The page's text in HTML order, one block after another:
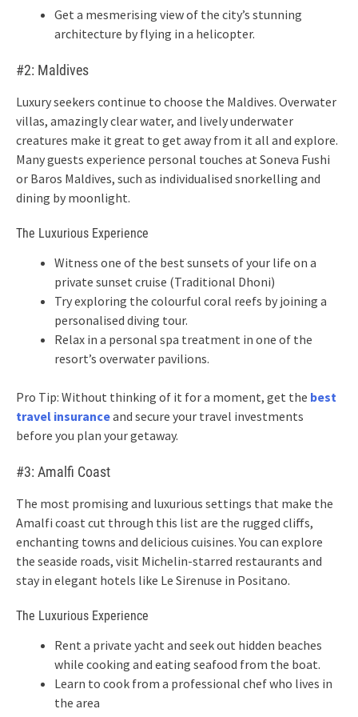
Get a mesmerising view of the city’s stunning
architecture by flying in a helicopter.
#2: Maldives
Luxury seekers continue to choose the Maldives. Overwater
villas, amazingly clear water, and lively underwater
creatures make it great to get away from it all and explore.
Many guests experience personal touches at Soneva Fushi
or Baros Maldives, such as individualised snorkelling and
dining by moonlight.
The Luxurious Experience
Witness one of the best sunsets of your life on a
private sunset cruise (Traditional Dhoni)
Try exploring the colourful coral reefs by joining a
personalised diving tour.
Relax in a personal spa treatment in one of the
resort’s overwater pavilions.
Pro Tip: Without thinking of it for a moment, get the best
travel insuranceand secure your travel investments
before you plan your getaway.
#3: Amalfi Coast
The most promising and luxurious settings that make the
Amalfi coast cut through this list are the rugged cliffs,
enchanting towns and delicious cuisines. You can explore
the seaside roads, visit Michelin-starred restaurants and
stay in elegant hotels like Le Sirenuse in Positano.
The Luxurious Experience
Rent a private yacht and seek out hidden beaches
while cooking and eating seafood from the boat.
Learn to cook from a professional chef who lives in
the area